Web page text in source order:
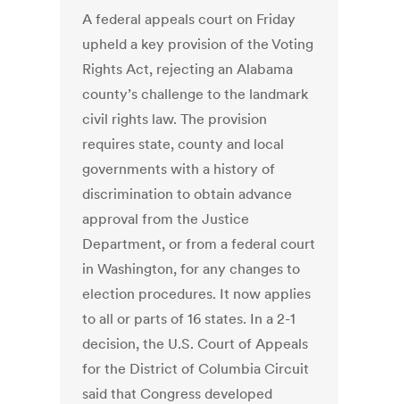
A federal appeals court on Friday
upheld a key provision of the Voting
Rights Act, rejecting an Alabama
county’s challenge to the landmark
civil rights law. The provision
requires state, county and local
governments with a history of
discrimination to obtain advance
approval from the Justice
Department, or from a federal court
in Washington, for any changes to
election procedures. It now applies
to all or parts of 16 states. In a 2-1
decision, the U.S. Court of Appeals
for the District of Columbia Circuit
said that Congress developed